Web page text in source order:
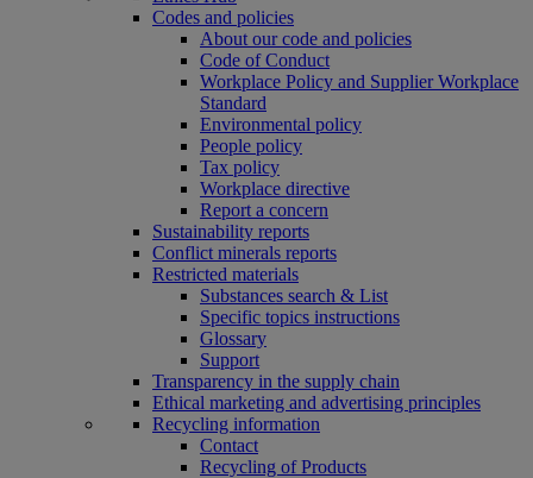
Codes and policies
About our code and policies
Code of Conduct
Workplace Policy and Supplier Workplace
Standard
Environmental policy
People policy
Tax policy
Workplace directive
Report a concern
Sustainability reports
Conflict minerals reports
Restricted materials
Substances search & List
Specific topics instructions
Glossary
Support
Transparency in the supply chain
Ethical marketing and advertising principles
Recycling information
Contact
Recycling of Products